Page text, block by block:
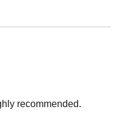
recommended.